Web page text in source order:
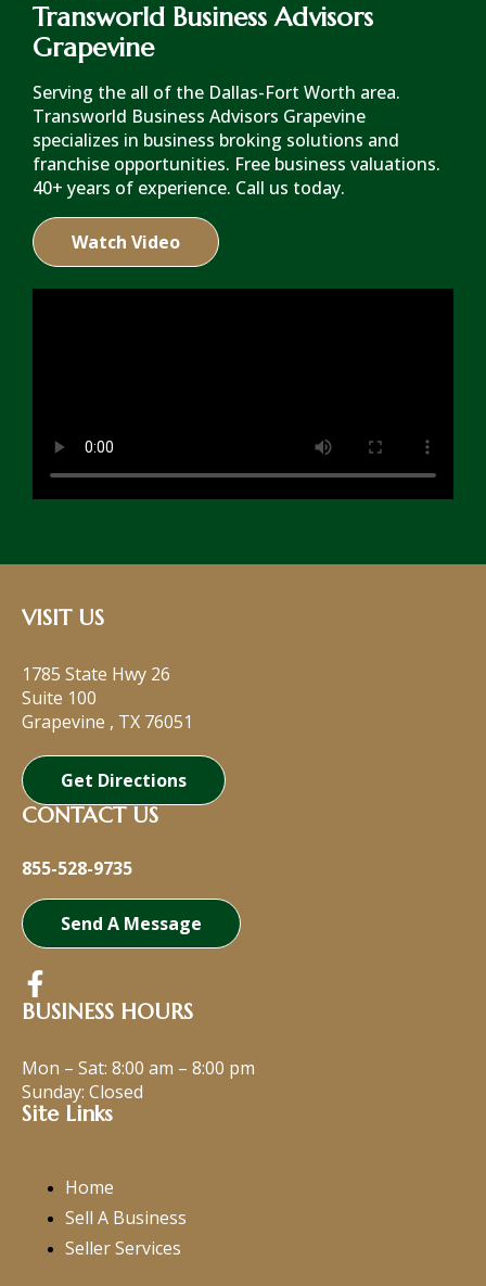
Transworld Business Advisors
Grapevine
Serving the all of the Dallas-Fort Worth area.
Transworld Business Advisors Grapevine
specializes in business broking solutions and
franchise opportunities. Free business valuations.
40+ years of experience. Call us today.
Watch Video
VISIT US
1785 State Hwy 26
Suite 100
Grapevine , TX 76051
Get Directions
CONTACT US
855-528-9735
Send A Message
BUSINESS HOURS
Mon – Sat: 8:00 am – 8:00 pm
Sunday: Closed
Site Links
Home
Sell A Business
Seller Services